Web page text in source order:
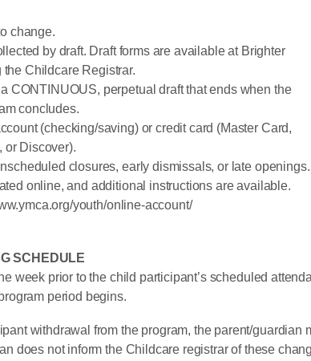
change.
by draft. Draft forms are available at Brighter
Childcare Registrar.
CONTINUOUS, perpetual draft that ends when the
concludes.
(checking/saving) or credit card (Master Card,
Discover).
closures, early dismissals, or late openings.
online, and additional instructions are available.
youth/online-account/
SCHEDULE
week prior to the child participant’s scheduled
period begins.
withdrawal from the program, the parent/
does not inform the Childcare registrar of these